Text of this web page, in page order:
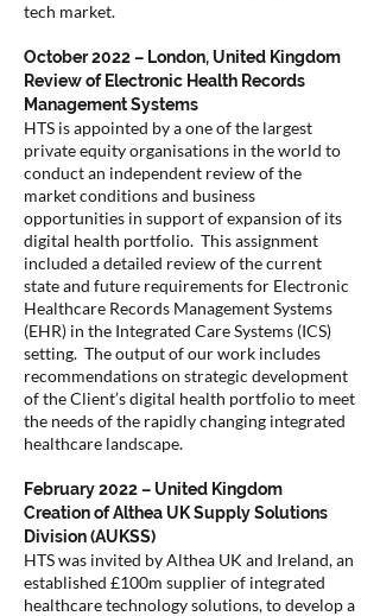
tech market.
October 2022 – London, United Kingdom
Review of Electronic Health Records
Management Systems
HTS is appointed by a one of the largest
private equity organisations in the world to
conduct an independent review of the
market conditions and business
opportunities in support of expansion of its
digital health portfolio. This assignment
included a detailed review of the current
state and future requirements for Electronic
Healthcare Records Management Systems
(EHR) in the Integrated Care Systems (ICS)
setting. The output of our work includes
recommendations on strategic development
of the Client’s digital health portfolio to meet
the needs of the rapidly changing integrated
healthcare landscape.
February 2022 – United Kingdom
Creation of Althea UK Supply Solutions
Division (AUKSS)
HTS was invited by Althea UK and Ireland, an
established £100m supplier of integrated
healthcare technology solutions, to develop a